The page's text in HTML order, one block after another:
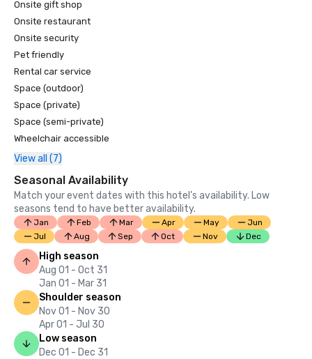
Onsite gift shop
Onsite restaurant
Onsite security
Pet friendly
Rental car service
Space (outdoor)
Space (private)
Space (semi-private)
Wheelchair accessible
View all (7)
Seasonal Availability
Match your event dates with this hotel’s availability. Low
seasons tend to have better availability.
Jan Feb Mar Apr May
Jun
Jul
Aug Sep Oct Nov Dec
High season
Aug 01 - Oct 31
Jan 01 - Mar 31
Shoulder season
Nov 01 - Nov 30
Apr 01 - Jul 30
Low season
Dec 01 - Dec 31